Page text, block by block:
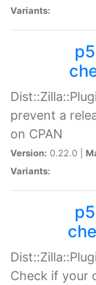
Variants:
prevent a
on CPAN
Version: 0.22.0 |
Variants:
Check if your